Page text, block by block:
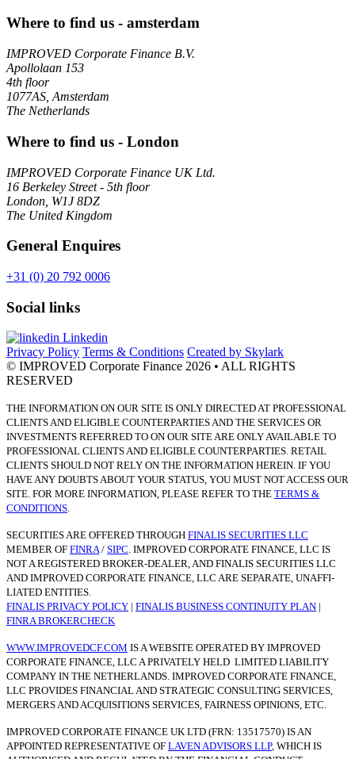
Where to find us - amsterdam
IMPROVED Corporate Finance B.V.
Apollolaan 153
4th floor
1077AS, Amsterdam
The Netherlands
Where to find us - London
IMPROVED Corporate Finance UK Ltd.
16 Berkeley Street - 5th floor
London, W1J 8DZ
The United Kingdom
General Enquires
+31 (0) 20 792 0006
Social links
Linkedin
Privacy Policy Terms & Conditions Created by Skylark
© IMPROVED Corporate Finance 2026 • ALL RIGHTS
RESERVED
THE INFORMATION ON OUR SITE IS ONLY DIRECTED AT PROFESSIONAL
CLIENTS AND ELIGIBLE COUNTERPARTIES AND THE SERVICES OR
INVESTMENTS REFERRED TO ON OUR SITE ARE ONLY AVAILABLE TO
PROFESSIONAL CLIENTS AND ELIGIBLE COUNTERPARTIES. RETAIL
CLIENTS SHOULD NOT RELY ON THE INFORMATION HEREIN. IF YOU
HAVE ANY DOUBTS ABOUT YOUR STATUS, YOU MUST NOT ACCESS OUR
SITE. FOR MORE INFORMATION, PLEASE REFER TO THE TERMS &
CONDITIONS.
SECURITIES ARE OFFERED THROUGH FINALIS SECURITIES LLC
MEMBER OF FINRA/ SIPC. IMPROVED CORPORATE FINANCE, LLC IS
NOT A REGISTERED BROKER-DEALER, AND FINALIS SECURITIES LLC
AND IMPROVED CORPORATE FINANCE, LLC ARE SEPARATE, UNAFFI­
LIATED ENTITIES.
FINALIS PRIVACY POLICY | FINALIS BUSINESS CONTINUITY PLAN |
FINRA BROKERCHECK
WWW.IMPROVEDCF.COM IS A WEBSITE OPERATED BY IMPROVED
CORPORATE FINANCE, LLC A PRIVATELY HELD LIMITED LIABILITY
COMPANY IN THE NETHERLANDS. IMPROVED CORPORATE FINANCE,
LLC PROVIDES FINANCIAL AND STRATEGIC CONSULTING SERVICES,
MERGERS AND ACQUISITIONS SERVICES, FAIRNESS OPINIONS, ETC.
IMPROVED CORPORATE FINANCE UK LTD (FRN: 13517570) IS AN
APPOINTED REPRESENTATIVE OF LAVEN ADVISORS LLP, WHICH IS